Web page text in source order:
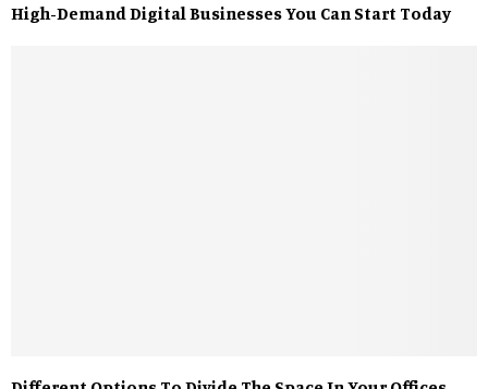
High-Demand Digital Businesses You Can Start Today